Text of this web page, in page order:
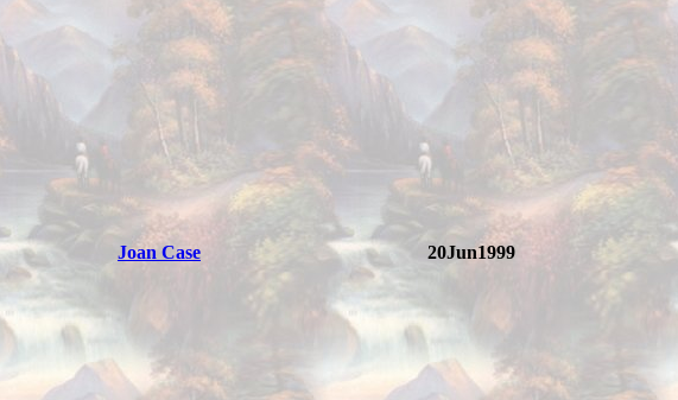
Joan Case
20Jun1999